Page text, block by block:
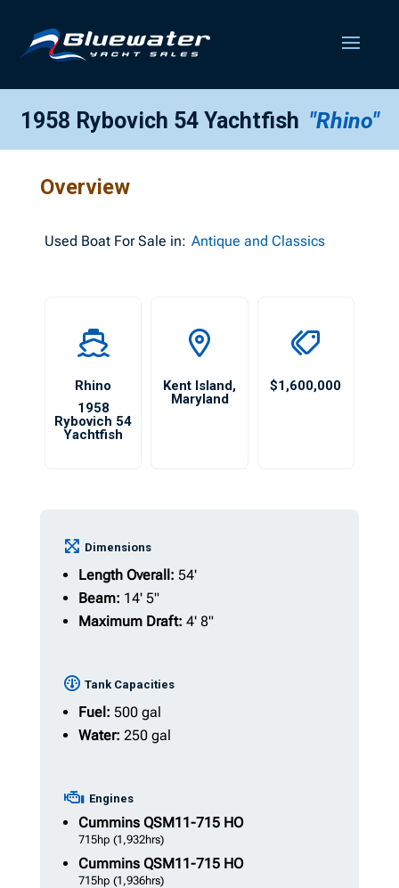
1958 Rybovich 54 Yachtfish "Rhino"
Overview
Used Boat For Sale in: Antique and Classics
Rhino
1958
Rybovich 54
Yachtfish
Kent Island,
Maryland
$1,600,000
Dimensions
Length Overall: 54'
Beam: 14' 5"
Maximum Draft: 4' 8"
Tank Capacities
Fuel: 500 gal
Water: 250 gal
Engines
CumminsQSM11-715 HO
715hp (1,932hrs)
CumminsQSM11-715 HO
715hp (1,936hrs)